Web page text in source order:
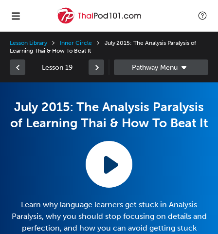
Lesson Library Inner Circle
July 2015: The Analysis Paralysis of
Learning Thai & How To Beat It
Lesson 19
July 2015: The Analysis Paralysis
of Learning Thai & How To Beat It
Learn why language learners get stuck in Analysis
Paralysis, why you should stop focusing on details and
perfection, and how you can avoid getting stuck